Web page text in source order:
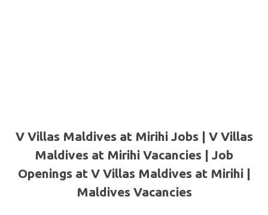
V Villas Maldives at Mirihi Jobs | V Villas
Maldives at Mirihi Vacancies | Job
Openings at V Villas Maldives at Mirihi |
Maldives Vacancies